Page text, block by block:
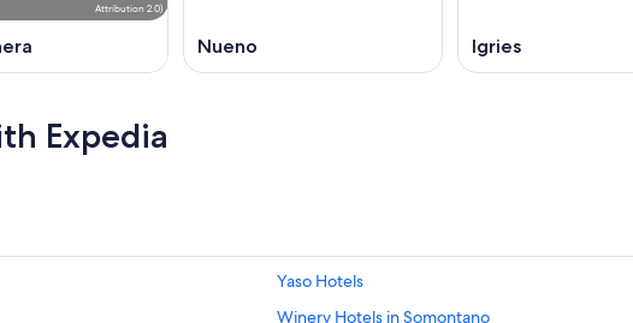
Attribution 2.0)
Nueno Igries
Expedia
Yaso Hotels
Winery Hotels in Somontano